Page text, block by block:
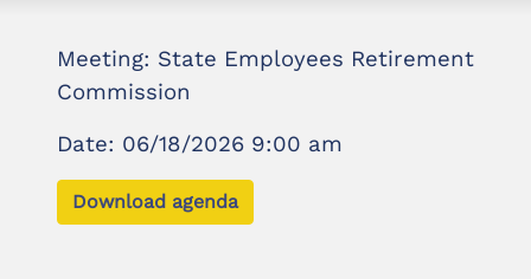
Meeting: State Employees Retirement
Commission
Date: 06/18/2026 9:00 am
Download agenda